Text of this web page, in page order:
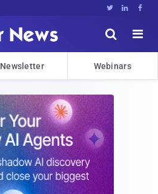
  


Newsletter Webinars